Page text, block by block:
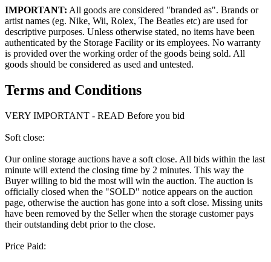
IMPORTANT: All goods are considered "branded as". Brands or
artist names (eg. Nike, Wii, Rolex, The Beatles etc) are used for
descriptive purposes. Unless otherwise stated, no items have been
authenticated by the Storage Facility or its employees. No warranty
is provided over the working order of the goods being sold. All
goods should be considered as used and untested.
Terms and Conditions
VERY IMPORTANT - READ Before you bid
Soft close:
Our online storage auctions have a soft close. All bids within the last
minute will extend the closing time by 2 minutes. This way the
Buyer willing to bid the most will win the auction. The auction is
officially closed when the "SOLD" notice appears on the auction
page, otherwise the auction has gone into a soft close. Missing units
have been removed by the Seller when the storage customer pays
their outstanding debt prior to the close.
Price Paid: